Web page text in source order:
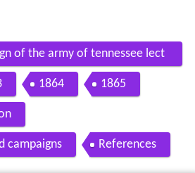
of the army of tennessee lect
1864 1865
campaigns References